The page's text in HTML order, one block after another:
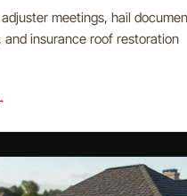
meetings, hail
and insurance roof restoration